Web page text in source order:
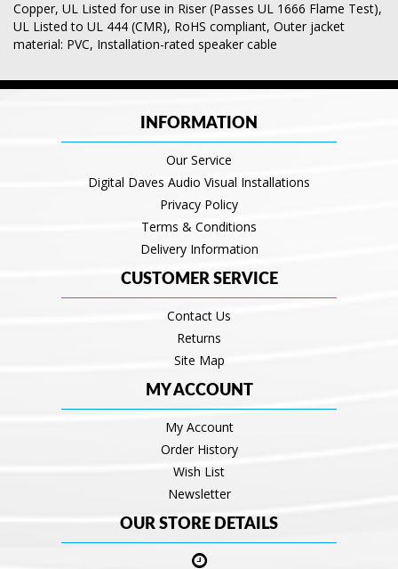
Copper, UL Listed for use in Riser (Passes UL 1666 Flame Test),
UL Listed to UL 444 (CMR), RoHS compliant, Outer jacket
material: PVC, Installation-rated speaker cable
INFORMATION
Our Service
Digital Daves Audio Visual Installations
Privacy Policy
Terms & Conditions
Delivery Information
CUSTOMER SERVICE
Contact Us
Returns
Site Map
MY ACCOUNT
My Account
Order History
Wish List
Newsletter
OUR STORE DETAILS